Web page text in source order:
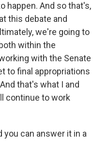
happen. And so that's,
this debate and
we're going to
within the
with the Senate
to final appropriations
that's what I and
continue to work
you can answer it in a